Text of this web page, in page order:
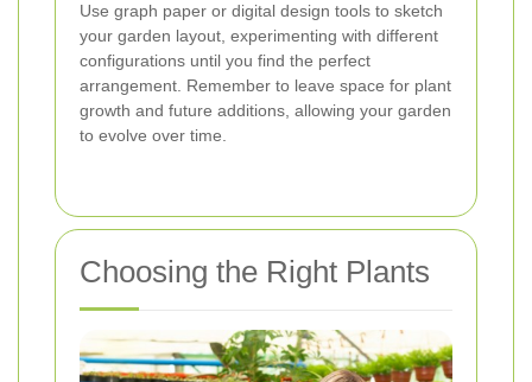
Use graph paper or digital design tools to sketch
your garden layout, experimenting with different
configurations until you find the perfect
arrangement. Remember to leave space for plant
growth and future additions, allowing your garden
to evolve over time.
Choosing the Right Plants